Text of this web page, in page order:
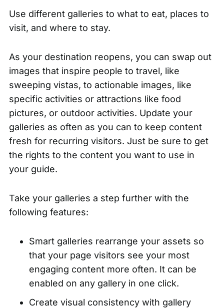
Use different galleries to what to eat, places to
visit, and where to stay.
As your destination reopens, you can swap out
images that inspire people to travel, like
sweeping vistas, to actionable images, like
specific activities or attractions like food
pictures, or outdoor activities. Update your
galleries as often as you can to keep content
fresh for recurring visitors. Just be sure to get
the rights to the content you want to use in
your guide.
Take your galleries a step further with the
following features:
Smart galleries rearrange your assets so
that your page visitors see your most
engaging content more often. It can be
enabled on any gallery in one click.
Create visual consistency with gallery